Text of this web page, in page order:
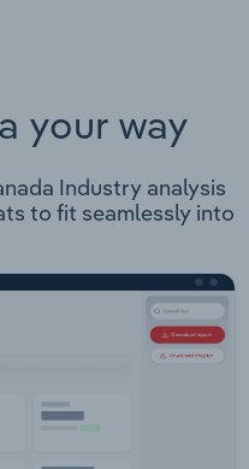
your way
Industry analysis
to fit seamlessly into